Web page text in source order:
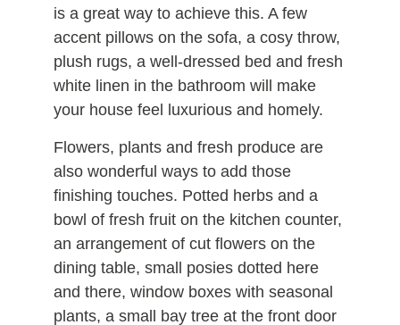
is a great way to achieve this. A few
accent pillows on the sofa, a cosy throw,
plush rugs, a well-dressed bed and fresh
white linen in the bathroom will make
your house feel luxurious and homely.
Flowers, plants and fresh produce are
also wonderful ways to add those
finishing touches. Potted herbs and a
bowl of fresh fruit on the kitchen counter,
an arrangement of cut flowers on the
dining table, small posies dotted here
and there, window boxes with seasonal
plants, a small bay tree at the front door